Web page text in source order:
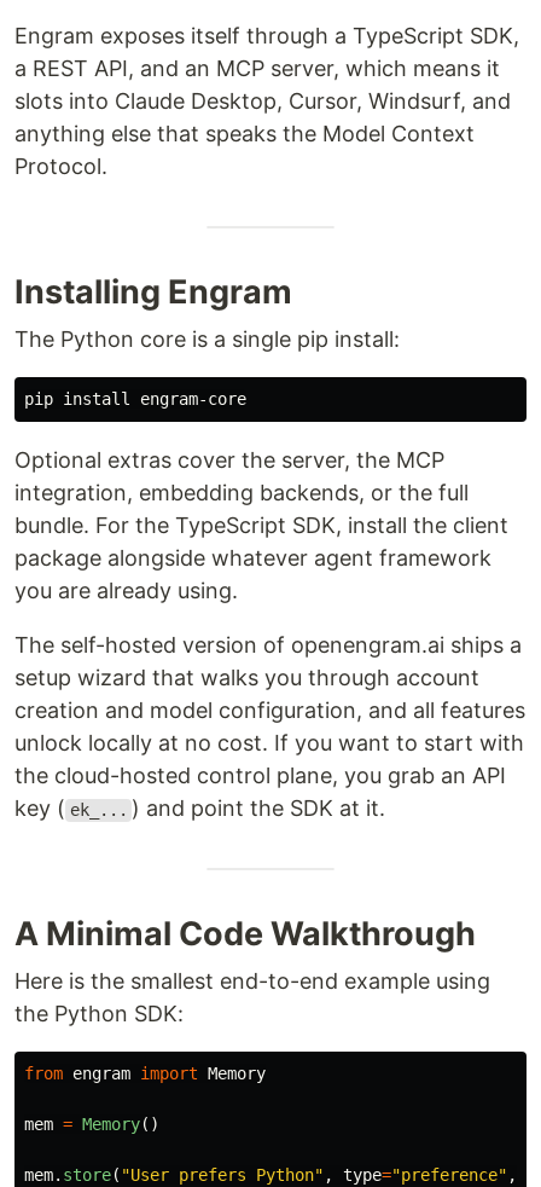
Engram exposes itself through a TypeScript SDK,
a REST API, and an MCP server, which means it
slots into Claude Desktop, Cursor, Windsurf, and
anything else that speaks the Model Context
Protocol.
Installing Engram
The Python core is a single pip install:
pip install
Optional extras cover the server, the MCP
integration, embedding backends, or the full
bundle. For the TypeScript SDK, install the client
package alongside whatever agent framework
you are already using.
The self-hosted version of openengram.ai ships a
setup wizard that walks you through account
creation and model configuration, and all features
unlock locally at no cost. If you want to start with
the cloud-hosted control plane, you grab an API
key ( ek_... ) and point the SDK at it.
A Minimal Code Walkthrough
Here is the smallest end-to-end example using
the Python SDK:
from engram import Memory
mem = Memory()
mem. store( "User prefers Python" , type="preference" ,